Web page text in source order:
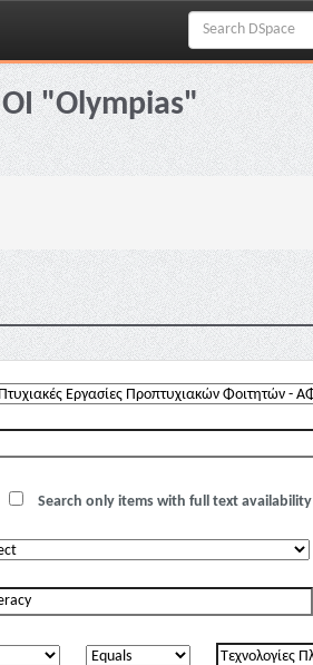
"Olympias"
Search only items with full text availability